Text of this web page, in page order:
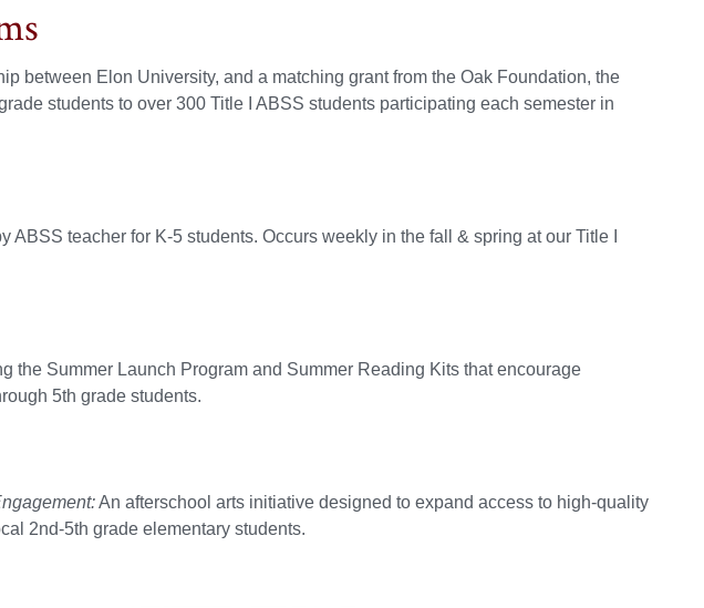
between Elon University, and a matching grant from the Oak Foundation, the
students to over 300 Title I ABSS students participating each semester in
teacher for K-5 students. Occurs weekly in the fall & spring at our Title I
the Summer Launch Program and Summer Reading Kits that encourage
5th grade students.
An afterschool arts initiative designed to expand access to high-quality
2nd-5th grade elementary students.